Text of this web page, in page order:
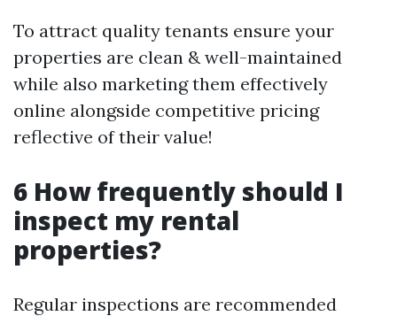
To attract quality tenants ensure your
properties are clean & well-maintained
while also marketing them effectively
online alongside competitive pricing
reflective of their value!
6 How frequently should I
inspect my rental
properties?
Regular inspections are recommended